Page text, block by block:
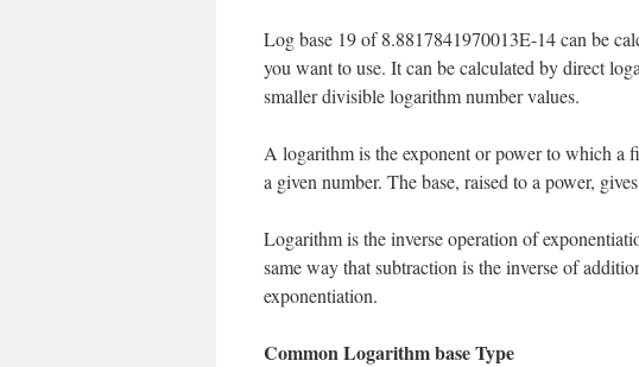
Log base 19 of 8.8817841970013E-14 can be
you want to use. It can be calculated by direct
smaller divisible logarithm number values.
A logarithm is the exponent or power to which a
a given number. The base, raised to a power,
Logarithm is the inverse operation of
same way that subtraction is the inverse of
exponentiation.
Common Logarithm base Type